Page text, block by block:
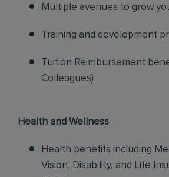
Multiple avenues to grow
Training and development
Tuition Reimbursement
Colleagues)
Health and Wellness
Health benefits including
Vision, Disability, and Life